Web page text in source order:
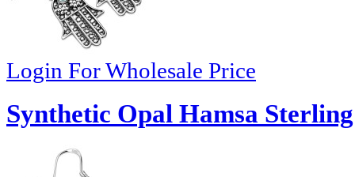
Login For Wholesale Price
Synthetic Opal Hamsa